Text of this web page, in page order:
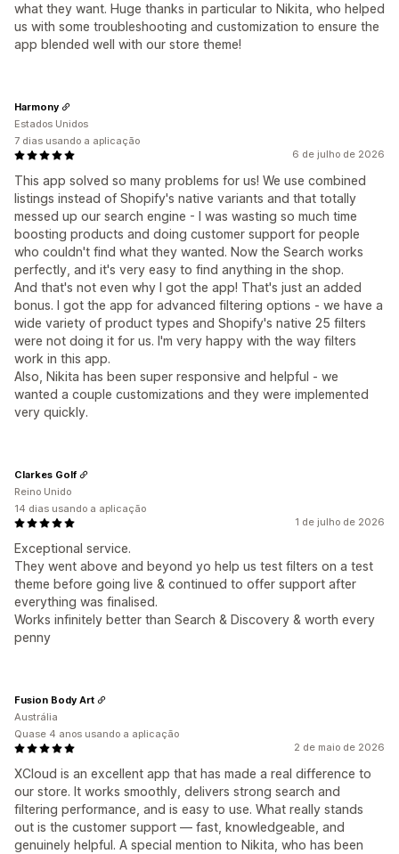
what they want. Huge thanks in particular to Nikita, who helped
us with some troubleshooting and customization to ensure the
app blended well with our store theme!
6 de julho de 2026
This app solved so many problems for us! We use combined
listings instead of Shopify's native variants and that totally
messed up our search engine - I was wasting so much time
boosting products and doing customer support for people
who couldn't find what they wanted. Now the Search works
perfectly, and it's very easy to find anything in the shop.
And that's not even why I got the app! That's just an added
bonus. I got the app for advanced filtering options - we have a
wide variety of product types and Shopify's native 25 filters
were not doing it for us. I'm very happy with the way filters
work in this app.
Also, Nikita has been super responsive and helpful - we
wanted a couple customizations and they were implemented
very quickly.
Harmony
Estados Unidos
7 dias usando a aplicação
1 de julho de 2026
Exceptional service.
They went above and beyond yo help us test filters on a test
theme before going live & continued to offer support after
everything was finalised.
Works infinitely better than Search & Discovery & worth every
penny
Clarkes Golf
Reino Unido
14 dias usando a aplicação
2 de maio de 2026
XCloud is an excellent app that has made a real difference to
our store. It works smoothly, delivers strong search and
filtering performance, and is easy to use. What really stands
out is the customer support — fast, knowledgeable, and
genuinely helpful. A special mention to Nikita, who has been
Fusion Body Art
Austrália
Quase 4 anos usando a aplicação